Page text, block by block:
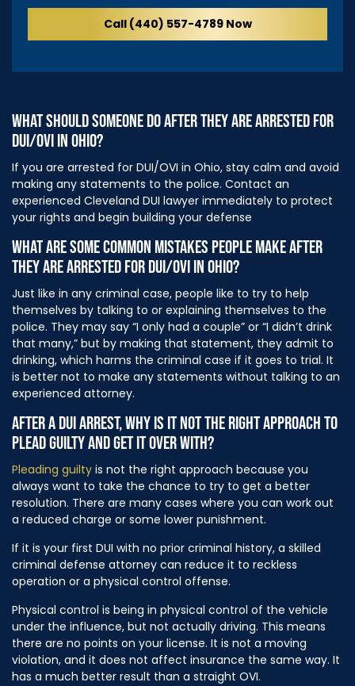
Call (440) 557-4789 Now
WHAT SHOULD SOMEONE DO AFTER THEY ARE ARRESTED FOR
DUI/OVI IN OHIO?
If you are arrested for DUI/OVI in Ohio, stay calm and avoid
making any statements to the police. Contact an
experienced Cleveland DUI lawyer immediately to protect
your rights and begin building your defense
WHAT ARE SOME COMMON MISTAKES PEOPLE MAKE AFTER
THEY ARE ARRESTED FOR DUI/OVI IN OHIO?
Just like in any criminal case, people like to try to help
themselves by talking to or explaining themselves to the
police. They may say “I only had a couple” or “I didn’t drink
that many,” but by making that statement, they admit to
drinking, which harms the criminal case if it goes to trial. It
is better not to make any statements without talking to an
experienced attorney.
AFTER A DUI ARREST, WHY IS IT NOT THE RIGHT APPROACH TO
PLEAD GUILTY AND GET IT OVER WITH?
Pleading guilty is not the right approach because you
always want to take the chance to try to get a better
resolution. There are many cases where you can work out
a reduced charge or some lower punishment.
If it is your first DUI with no prior criminal history, a skilled
criminal defense attorney can reduce it to reckless
operation or a physical control offense.
Physical control is being in physical control of the vehicle
under the influence, but not actually driving. This means
there are no points on your license. It is not a moving
violation, and it does not affect insurance the same way. It
has a much better result than a straight OVI.